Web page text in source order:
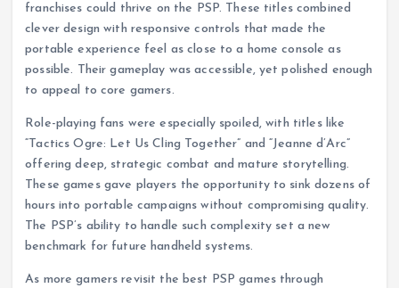
franchises could thrive on the PSP. These titles combined
clever design with responsive controls that made the
portable experience feel as close to a home console as
possible. Their gameplay was accessible, yet polished enough
to appeal to core gamers.
Role-playing fans were especially spoiled, with titles like
“Tactics Ogre: Let Us Cling Together” and “Jeanne d’Arc”
offering deep, strategic combat and mature storytelling.
These games gave players the opportunity to sink dozens of
hours into portable campaigns without compromising quality.
The PSP’s ability to handle such complexity set a new
benchmark for future handheld systems.
As more gamers revisit the best PSP games through